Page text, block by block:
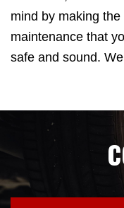
mind by making
maintenance that
safe and sound.